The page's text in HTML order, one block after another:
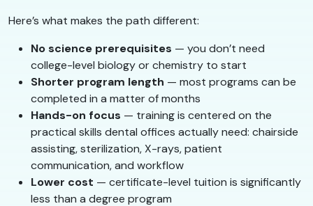
Here’s what makes the path different:
No science prerequisites — you don’t need
college-level biology or chemistry to start
Shorter program length — most programs can be
completed in a matter of months
Hands-on focus — training is centered on the
practical skills dental offices actually need: chairside
assisting, sterilization, X-rays, patient
communication, and workflow
Lower cost — certificate-level tuition is significantly
less than a degree program